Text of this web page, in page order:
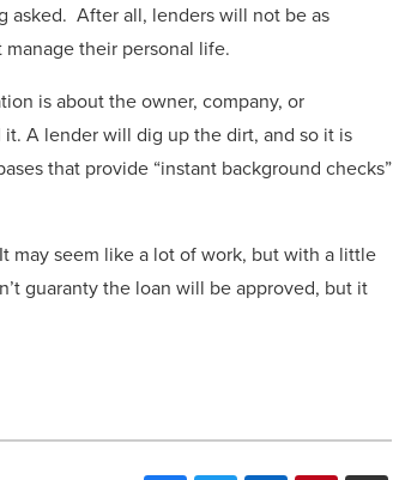
asked. After all, lenders will not be as
their personal life.
is about the owner, company, or
A lender will dig up the dirt, and so it is
that provide “instant background checks”
may seem like a lot of work, but with a little
guaranty the loan will be approved, but it